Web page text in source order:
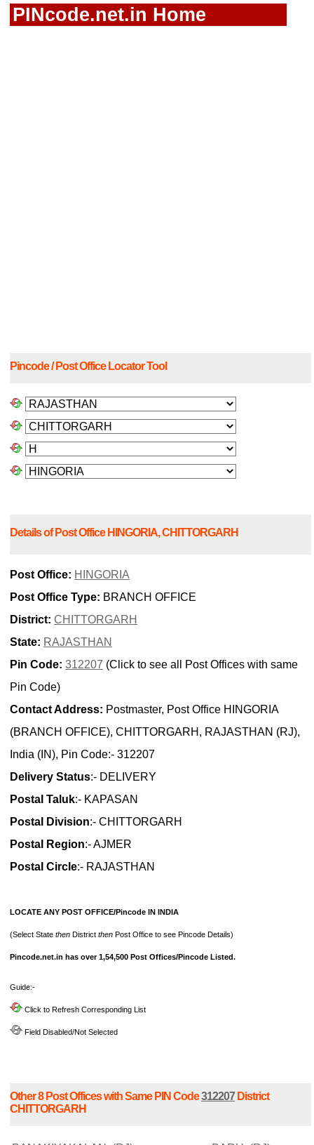
PINcode.net.in Home
Pincode / Post Office Locator Tool
Details of Post Office HINGORIA, CHITTORGARH
Post Office: HINGORIA
Post Office Type: BRANCH OFFICE
District: CHITTORGARH
State: RAJASTHAN
Pin Code: 312207 (Click to see all Post Offices with same
Pin Code)
Contact Address: Postmaster, Post Office HINGORIA
(BRANCH OFFICE), CHITTORGARH, RAJASTHAN (RJ),
India (IN), Pin Code:- 312207
Delivery Status:- DELIVERY
Postal Taluk:- KAPASAN
Postal Division:- CHITTORGARH
Postal Region:- AJMER
Postal Circle:- RAJASTHAN
LOCATE ANY POST OFFICE/Pincode IN INDIA
(Select State then District then Post Office to see Pincode Details)
Pincode.net.in has over 1,54,500 Post Offices/Pincode Listed.
Guide:-
Click to Refresh Corresponding List
Field Disabled/Not Selected
Other 8 Post Offices with Same PIN Code312207District
CHITTORGARH